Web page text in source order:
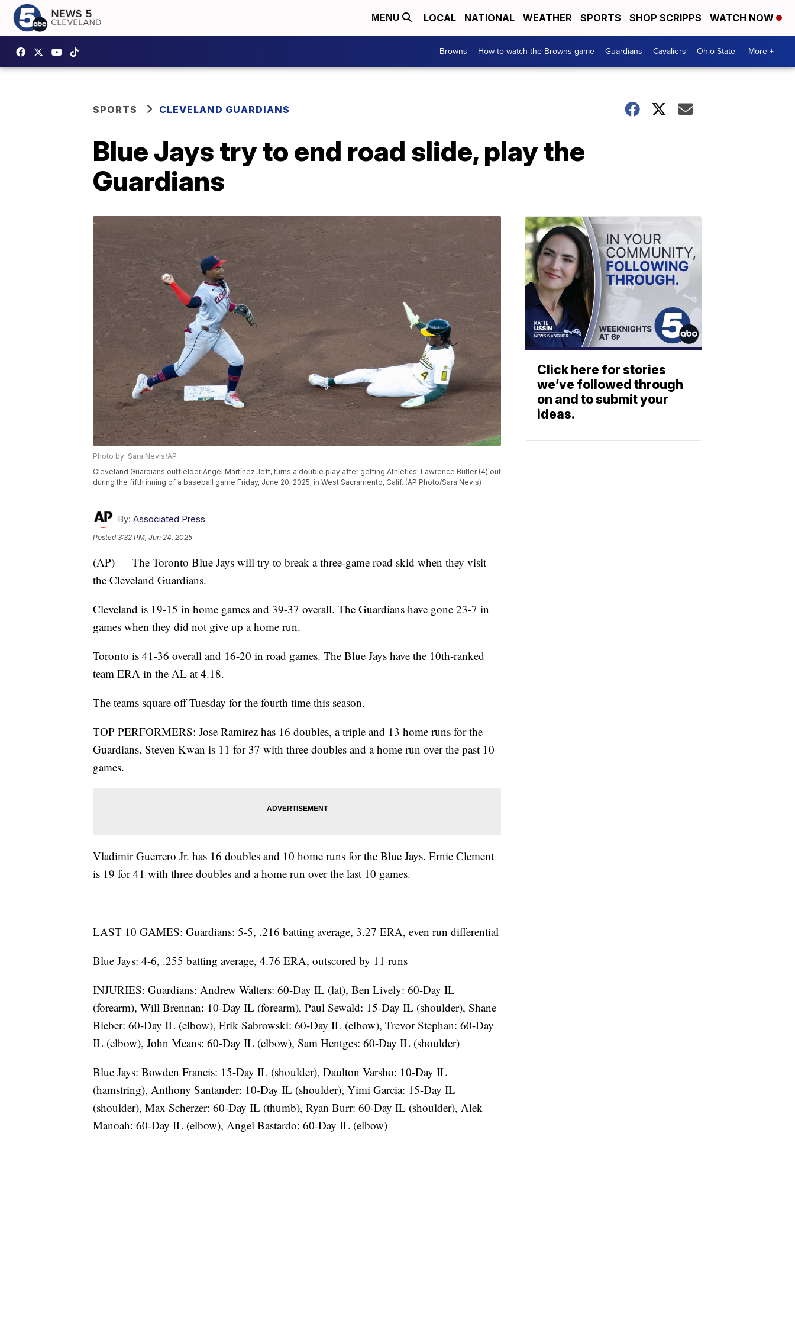
MENU LOCAL NATIONAL WEATHER SPORTS SHOP SCRIPPS WATCH NOW
Browns How to watch the Browns game Guardians Cavaliers Ohio State More +
SPORTS CLEVELAND GUARDIANS
Blue Jays try to end road slide, play the
Guardians
Photo by: Sara Nevis/AP
Cleveland Guardians outfielder Angel Martínez, left, turns a double play after getting Athletics' Lawrence Butler (4) out
during the fifth inning of a baseball game Friday, June 20, 2025, in West Sacramento, Calif. (AP Photo/Sara Nevis)
By: Associated Press
Posted3:32 PM, Jun 24, 2025
(AP) — The Toronto Blue Jays will try to break a three-game road skid when they visit
the Cleveland Guardians.
Cleveland is 19-15 in home games and 39-37 overall. The Guardians have gone 23-7 in
games when they did not give up a home run.
Toronto is 41-36 overall and 16-20 in road games. The Blue Jays have the 10th-ranked
team ERA in the AL at 4.18.
The teams square off Tuesday for the fourth time this season.
TOP PERFORMERS: Jose Ramirez has 16 doubles, a triple and 13 home runs for the
Guardians. Steven Kwan is 11 for 37 with three doubles and a home run over the past 10
games.
Vladimir Guerrero Jr. has 16 doubles and 10 home runs for the Blue Jays. Ernie Clement
is 19 for 41 with three doubles and a home run over the last 10 games.
LAST 10 GAMES: Guardians: 5-5, .216 batting average, 3.27 ERA, even run differential
Blue Jays: 4-6, .255 batting average, 4.76 ERA, outscored by 11 runs
INJURIES: Guardians: Andrew Walters: 60-Day IL (lat), Ben Lively: 60-Day IL
(forearm), Will Brennan: 10-Day IL (forearm), Paul Sewald: 15-Day IL (shoulder), Shane
Bieber: 60-Day IL (elbow), Erik Sabrowski: 60-Day IL (elbow), Trevor Stephan: 60-Day
IL (elbow), John Means: 60-Day IL (elbow), Sam Hentges: 60-Day IL (shoulder)
Blue Jays: Bowden Francis: 15-Day IL (shoulder), Daulton Varsho: 10-Day IL
(hamstring), Anthony Santander: 10-Day IL (shoulder), Yimi Garcia: 15-Day IL
(shoulder), Max Scherzer: 60-Day IL (thumb), Ryan Burr: 60-Day IL (shoulder), Alek
Manoah: 60-Day IL (elbow), Angel Bastardo: 60-Day IL (elbow)
Click here for stories
we’ve followed through
on and to submit your
ideas.